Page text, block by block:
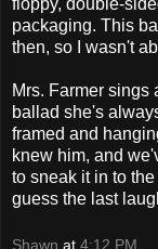
packaging. This
then, so I wasn't
Mrs. Farmer sings
ballad she's
framed and
knew him, and
to sneak it in to the
guess the last
Shawn at 4:12 PM